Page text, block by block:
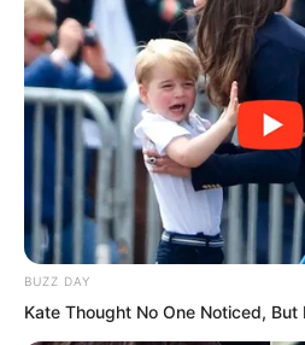
Yet this eight-
reaching to the
was entirely built of
Very obviously, this
the current civilisation
could construct. This
relic of an ancient
BUZZ DAY
Kate Thought No One Noticed,